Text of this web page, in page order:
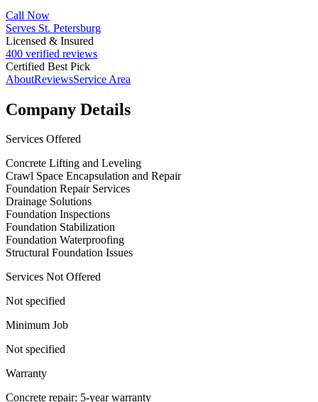
Call Now
Serves St. Petersburg
Licensed & Insured
400 verified reviews
Certified Best Pick
AboutReviewsService Area
Company Details
Services Offered
Concrete Lifting and Leveling
Crawl Space Encapsulation and Repair
Foundation Repair Services
Drainage Solutions
Foundation Inspections
Foundation Stabilization
Foundation Waterproofing
Structural Foundation Issues
Services Not Offered
Not specified
Minimum Job
Not specified
Warranty
Concrete repair: 5-year warranty